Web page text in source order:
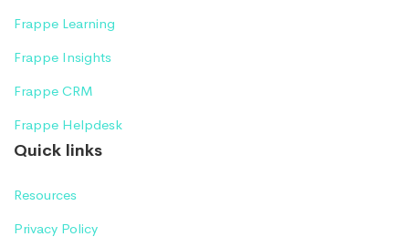
Frappe Learning
Frappe Insights
Frappe CRM
Frappe Helpdesk
Quick links
Resources
Privacy Policy